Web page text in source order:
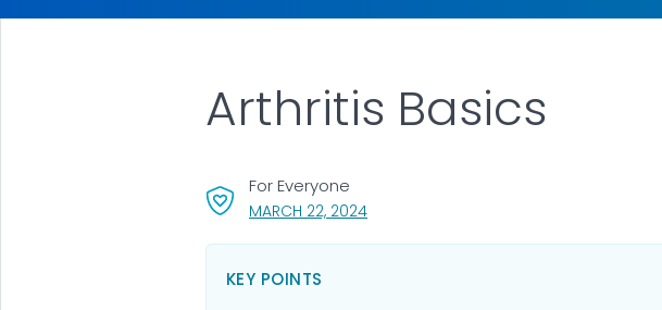
MARCH 22, 2024, VISIT LINK FOR DETAILS.
For Everyone
Arthritis Basics
KEY POINTS